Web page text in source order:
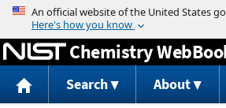
Jump to content
Chemistry
Search About